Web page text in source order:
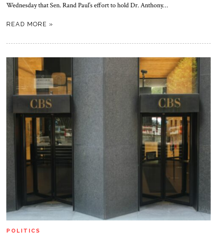
Wednesday that Sen. Rand Paul’s effort to hold Dr. Anthony…
READ MORE »
POLITICS